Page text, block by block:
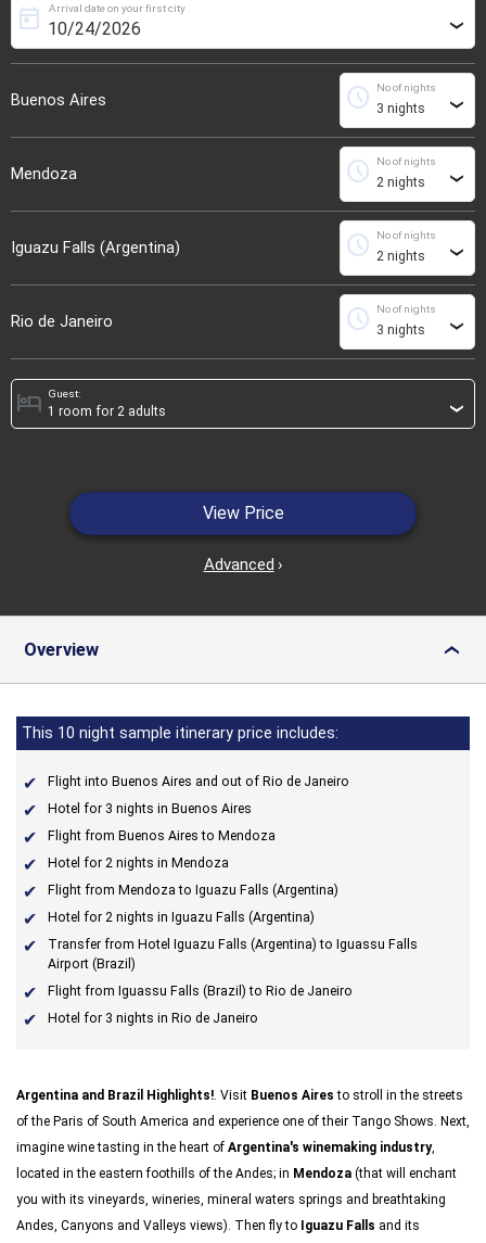
Buenos Aires
Arrival date on your first city
today ›
No of nights
schedule ›
Mendoza
No of nights
schedule ›
Iguazu Falls (Argentina)
No of nights
schedule ›
Rio de Janeiro
No of nights
schedule ›
Guest:
hotel ›
View Price
Advanced ›
Overview ›
This 10 night sample itinerary price includes:
Flight into Buenos Aires and out of Rio de Janeiro
Hotel for 3 nights in Buenos Aires
Flight from Buenos Aires to Mendoza
Hotel for 2 nights in Mendoza
Flight from Mendoza to Iguazu Falls (Argentina)
Hotel for 2 nights in Iguazu Falls (Argentina)
Transfer from Hotel Iguazu Falls (Argentina) to Iguassu Falls
Airport (Brazil)
Flight from Iguassu Falls (Brazil) to Rio de Janeiro
Hotel for 3 nights in Rio de Janeiro
Argentina and Brazil Highlights!. Visit Buenos Aires to stroll in the streets
of the Paris of South America and experience one of their Tango Shows. Next,
imagine wine tasting in the heart of Argentina's winemaking industry,
located in the eastern foothills of the Andes; in Mendoza (that will enchant
you with its vineyards, wineries, mineral waters springs and breathtaking
Andes, Canyons and Valleys views). Then fly to Iguazu Falls and its